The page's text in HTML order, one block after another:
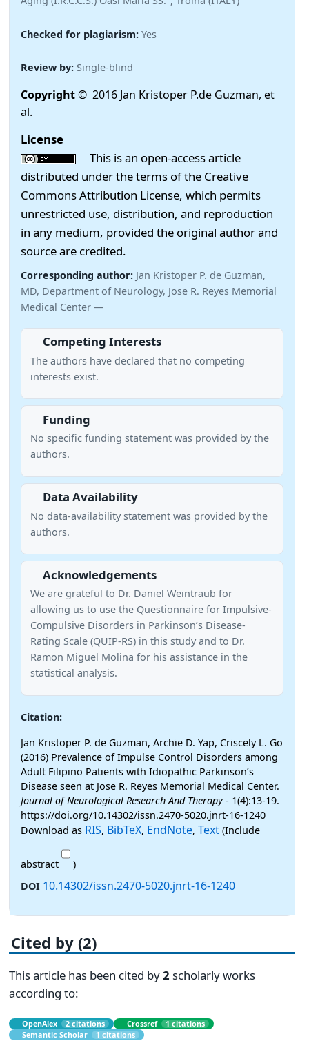
Checked for plagiarism: Yes
Review by: Single-blind
Copyright© 2016 Jan Kristoper P.de Guzman, et
al.
License
This is an open-access article
distributed under the terms of the Creative
Commons Attribution License, which permits
unrestricted use, distribution, and reproduction
in any medium, provided the original author and
source are credited.
Corresponding author: Jan Kristoper P. de Guzman,
MD, Department of Neurology, Jose R. Reyes Memorial
Medical Center —
Competing Interests
The authors have declared that no competing
interests exist.
Funding
No specific funding statement was provided by the
authors.
Data Availability
No data-availability statement was provided by the
authors.
Acknowledgements
We are grateful to Dr. Daniel Weintraub for
allowing us to use the Questionnaire for Impulsive-
Compulsive Disorders in Parkinson’s Disease-
Rating Scale (QUIP-RS) in this study and to Dr.
Ramon Miguel Molina for his assistance in the
statistical analysis.
Citation:
Jan Kristoper P. de Guzman, Archie D. Yap, Criscely L. Go
(2016) Prevalence of Impulse Control Disorders among
Adult Filipino Patients with Idiopathic Parkinson’s
Disease seen at Jose R. Reyes Memorial Medical Center.
Journal of Neurological Research And Therapy- 1(4):13-19.
https://doi.org/10.14302/issn.2470-5020.jnrt-16-1240
Download as RIS, BibTeX, EndNote, Text (Include
abstract
)
DOI 10.14302/issn.2470-5020.jnrt-16-1240
Cited by (2)
This article has been cited by2 scholarly works
according to:
OpenAlex 2 citations Crossref
1 citations
Semantic Scholar
1 citations